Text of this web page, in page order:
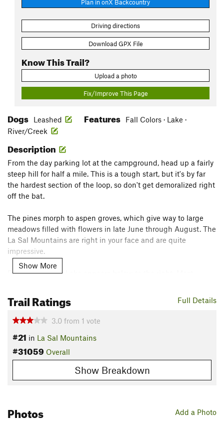
Plan in onX Backcountry
Driving directions
Download GPX File
Know This Trail?
Upload a photo
Fix/Improve This Page
Dogs Leashed Features
Fall Colors · Lake ·
River/Creek
Description
From the day parking lot at the campground, head up a fairly
steep hill for half a mile. This is a tough start, but it's by far
the hardest section of the loop, so don't get demoralized right
off the bat.
The pines morph to aspen groves, which give way to large
meadows filled with flowers in late June through August. The
La Sal Mountains are right in your face and are quite
impressive.
Eventually, Clark Lake appears below to the right. Most
through more aspen forests before ending at Geyser Pass Rd,
which is also accessible by car.
Shared By: Nick Wilder
Show More
Full Details
Trail Ratings
3.0 from 1 vote
#21 in La Sal Mountains
#31059 Overall
Show Breakdown
Add a Photo
Photos